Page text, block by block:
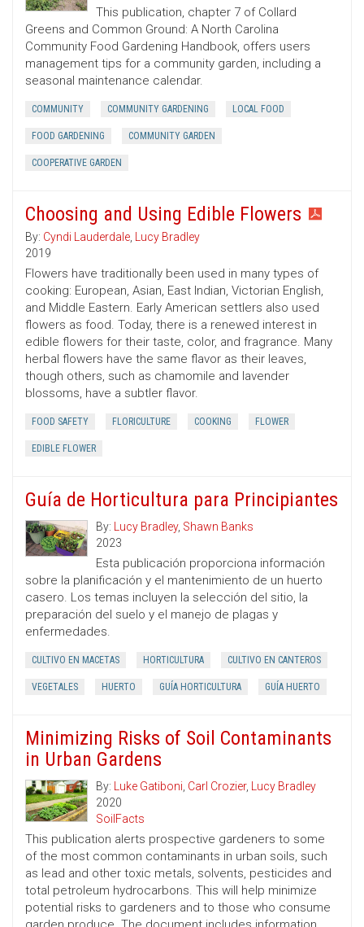
This publication, chapter 7 of Collard
Greens and Common Ground: A North Carolina
Community Food Gardening Handbook, offers users
management tips for a community garden, including a
seasonal maintenance calendar.
COMMUNITY COMMUNITY GARDENING LOCAL FOOD
FOOD GARDENING COMMUNITY GARDEN
COOPERATIVE GARDEN
Choosing and Using Edible Flowers
By: Cyndi Lauderdale, Lucy Bradley
2019
Flowers have traditionally been used in many types of
cooking: European, Asian, East Indian, Victorian English,
and Middle Eastern. Early American settlers also used
flowers as food. Today, there is a renewed interest in
edible flowers for their taste, color, and fragrance. Many
herbal flowers have the same flavor as their leaves,
though others, such as chamomile and lavender
blossoms, have a subtler flavor.
FOOD SAFETY FLORICULTURE COOKING FLOWER
EDIBLE FLOWER
Guía de Horticultura para Principiantes
By: Lucy Bradley, Shawn Banks
2023
Esta publicación proporciona información
sobre la planificación y el mantenimiento de un huerto
casero. Los temas incluyen la selección del sitio, la
preparación del suelo y el manejo de plagas y
enfermedades.
CULTIVO EN MACETAS HORTICULTURA CULTIVO EN CANTEROS
VEGETALES HUERTO GUÍA HORTICULTURA GUÍA HUERTO
Minimizing Risks of Soil Contaminants
in Urban Gardens
By: Luke Gatiboni, Carl Crozier, Lucy Bradley
2020
SoilFacts
This publication alerts prospective gardeners to some
of the most common contaminants in urban soils, such
as lead and other toxic metals, solvents, pesticides and
total petroleum hydrocarbons. This will help minimize
potential risks to gardeners and to those who consume